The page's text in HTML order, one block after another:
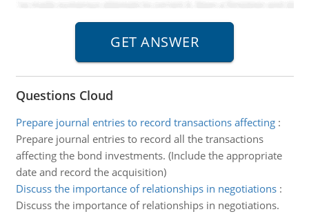
Questions Cloud
Prepare journal entries to record transactions affecting:
Prepare journal entries to record all the transactions
affecting the bond investments. (Include the appropriate
date and record the acquisition)
Discuss the importance of relationships in negotiations:
Discuss the importance of relationships in negotiations.